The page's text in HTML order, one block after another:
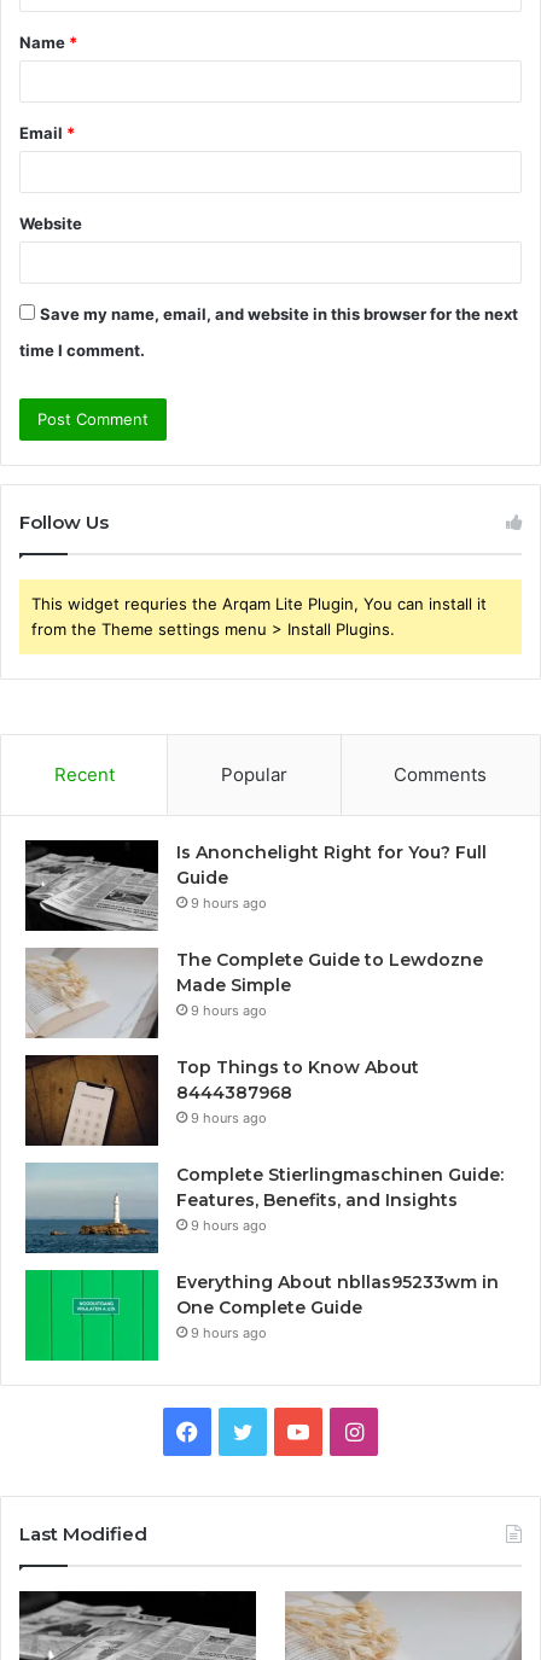
t
*
Name *
Email *
Website
Save my name, email, and website in this browser for the next
time I comment.
Follow Us
This widget requries the Arqam Lite Plugin, You can install it
from the Theme settings menu > Install Plugins.
Recent Popular Comments
Is Anonchelight Right for You? Full
Guide
9 hours ago
The Complete Guide to Lewdozne
Made Simple
9 hours ago
Top Things to Know About
8444387968
9 hours ago
Complete Stierlingmaschinen Guide:
Features, Benefits, and Insights
9 hours ago
Everything About nbllas95233wm in
One Complete Guide
9 hours ago
Facebook
TwitterYouTubeInstagram
Last Modified